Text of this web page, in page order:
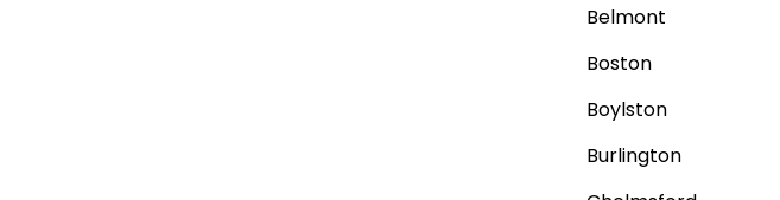
Belmont
Boston
Boylston
Burlington